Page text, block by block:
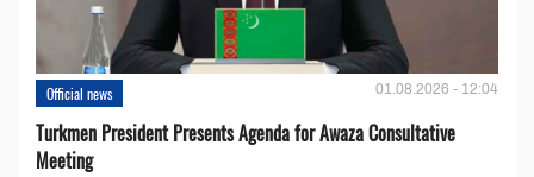
Official news 01.08.2026 - 12:04
Turkmen President Presents Agenda for Awaza Consultative
Meeting